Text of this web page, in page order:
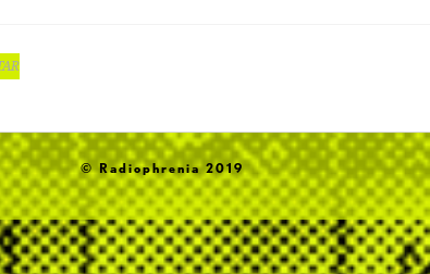
© Radiophrenia 2019